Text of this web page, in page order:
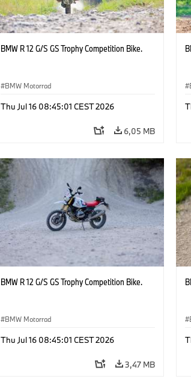
BMW R 12 G/S GS Trophy Competition Bike.
BMW Motorrad
Thu Jul 16 08:45:01 CEST 2026
6,05 MB
BMW R 12 G/S GS Trophy Competition Bike.
BMW Motorrad
Thu Jul 16 08:45:01 CEST 2026
3,47 MB